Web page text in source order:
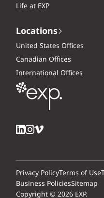
Life at EXP
Locations
United States Offices
Canadian Offices
International Offices
Copyright © 2026 EXP.
Privacy PolicyTerms of Use
Business PoliciesSitemap